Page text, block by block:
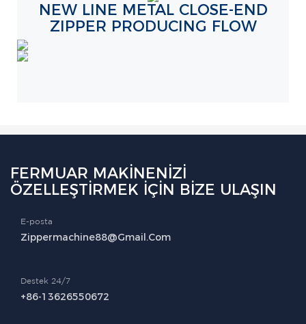
NEW LINE METAL CLOSE-END
ZIPPER PRODUCING FLOW
FERMUAR MAKINENIZI
ÖZELLEŞTIRMEK IÇIN BIZE ULAŞIN
E-posta
Zippermachine88@gmail.com
Destek 24/7
+86-13626550672